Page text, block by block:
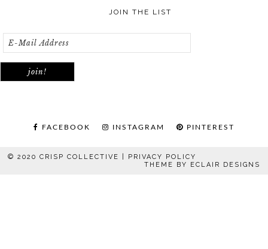
JOIN THE LIST
FACEBOOK INSTAGRAM PINTEREST
© 2020 CRISP COLLECTIVE | PRIVACY POLICY